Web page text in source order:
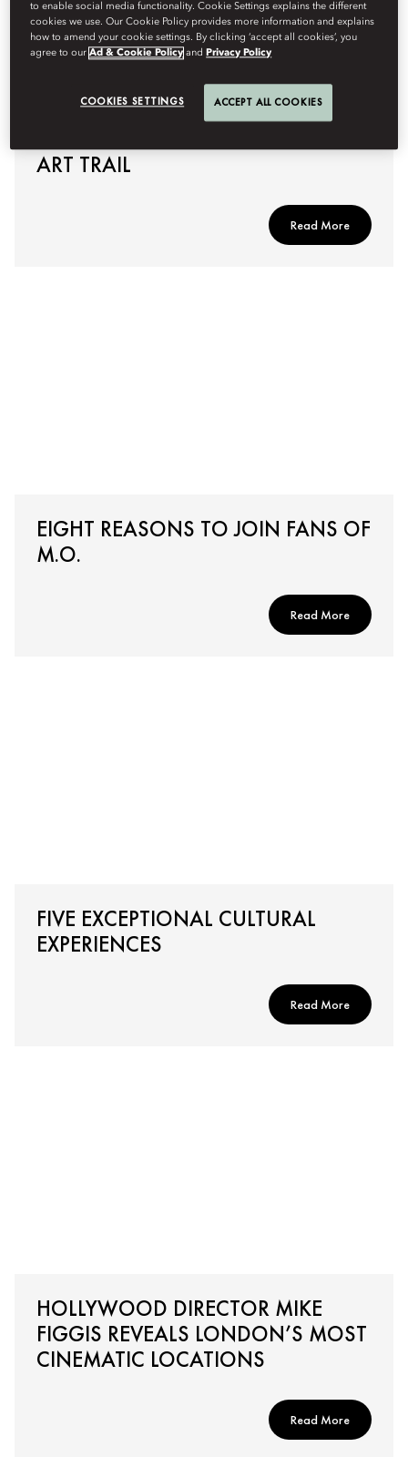
ART TRAIL
Read More
EIGHT REASONS TO JOIN FANS OF
M.O.
Read More
FIVE EXCEPTIONAL CULTURAL
EXPERIENCES
Read More
HOLLYWOOD DIRECTOR MIKE
FIGGIS REVEALS LONDON’S MOST
CINEMATIC LOCATIONS
Read More
to enable social media functionality. Cookie Settings explains the different
cookies we use. Our Cookie Policy provides more information and explains
how to amend your cookie settings. By clicking ‘accept all cookies’, you
agree to ourAd & Cookie Policy andPrivacy Policy
COOKIES SETTINGS ACCEPT ALL COOKIES